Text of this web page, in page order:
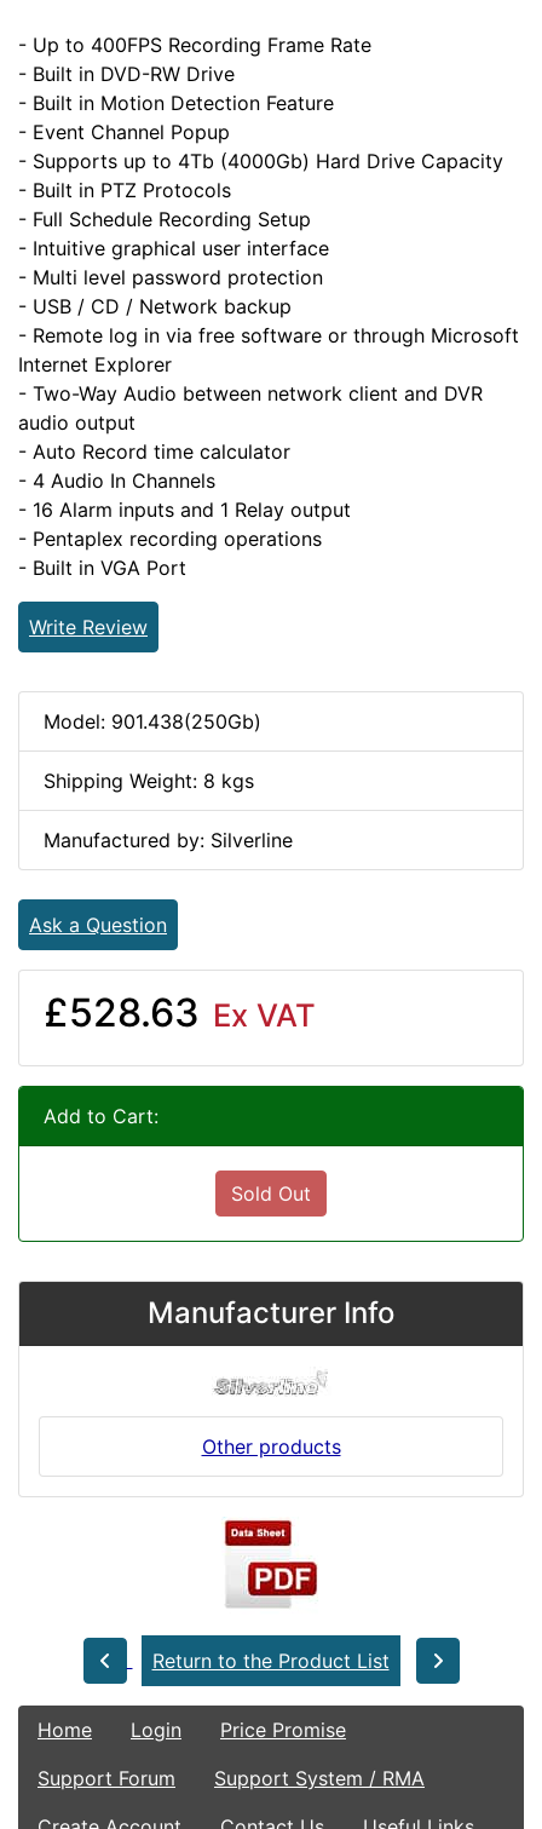
- Up to 400FPS Recording Frame Rate
- Built in DVD-RW Drive
- Built in Motion Detection Feature
- Event Channel Popup
- Supports up to 4Tb (4000Gb) Hard Drive Capacity
- Built in PTZ Protocols
- Full Schedule Recording Setup
- Intuitive graphical user interface
- Multi level password protection
- USB / CD / Network backup
- Remote log in via free software or through Microsoft
Internet Explorer
- Two-Way Audio between network client and DVR
audio output
- Auto Record time calculator
- 4 Audio In Channels
- 16 Alarm inputs and 1 Relay output
- Pentaplex recording operations
- Built in VGA Port
Write Review
Model: 901.438(250Gb)
Shipping Weight: 8 kgs
Manufactured by: Silverline
Ask a Question
£528.63 Ex VAT
Add to Cart:
Sold Out
Manufacturer Info
Other products
Return to the Product List
Home Login
Price Promise
Support Forum
Support System / RMA